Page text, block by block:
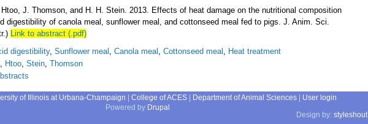
J. Thomson, and H. H. Stein. 2013. Effects of heat damage on the nutritional composi tion
digestibility of canola meal, sunflower meal, and cottonseed meal fed to pigs. J. Anim. Sci.
Link to abstract (.pdf)
digestibility, Sunflower meal , Canola meal , Cottonseed meal , Heat treatment
, Htoo, Stein, Thomson
of Illinois at Urbana-Champaign College of ACES| Department of Animal Sciences|
User login
Powered by Drupal
Design by: styleshout